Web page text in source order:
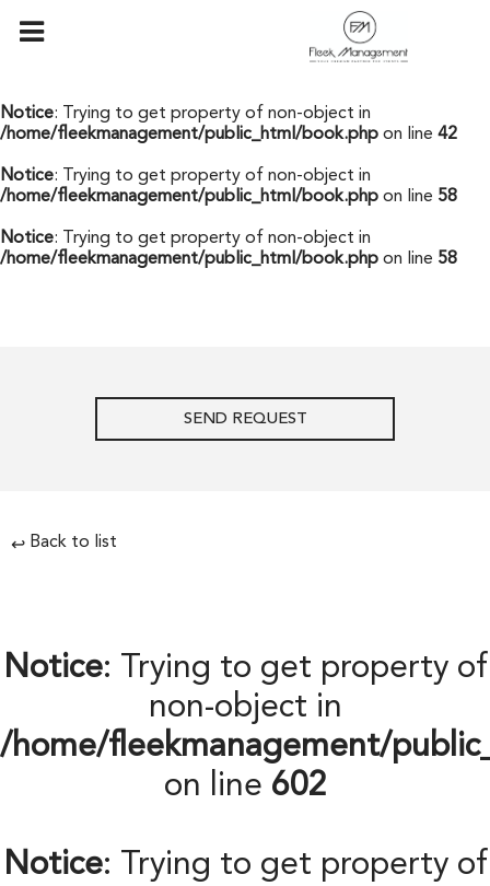
Notice
/home/fleekmanagement/public_html/api/mediaslide.php
Notice: Trying to get property of non-object in
/home/fleekmanagement/public_html/book.php on line 42
Notice: Trying to get property of non-object in
/home/fleekmanagement/public_html/book.php on line 58
Notice: Trying to get property of non-object in
/home/fleekmanagement/public_html/book.php on line 58
SEND REQUEST
↩ Back to list
Notice: Trying to get property of
non-object in
/home/fleekmanagement/
on line 602
Notice: Trying to get property of